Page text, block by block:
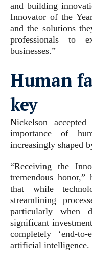
and building
Innovator of the
and the solutions
professionals to
businesses.”
Human
key
Nickelson
importance of
increasingly shaped
“Receiving the
tremendous
that while
streamlining
particularly when
significant
completely ‘end-
artificial intelligence.